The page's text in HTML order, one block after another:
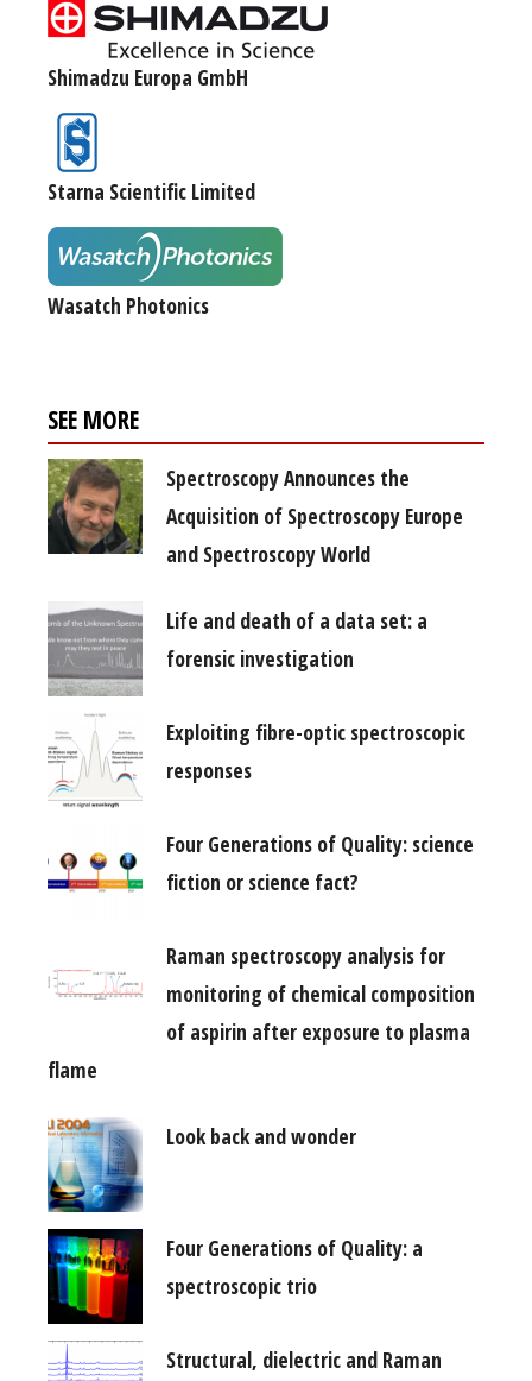
Shimadzu Europa GmbH
Starna Scientific Limited
Wasatch Photonics
SEE MORE
Spectroscopy Announces the
Acquisition of Spectroscopy Europe
and Spectroscopy World
Life and death of a data set: a
forensic investigation
Exploiting fibre-optic spectroscopic
responses
Four Generations of Quality: science
fiction or science fact?
Raman spectroscopy analysis for
monitoring of chemical composition
of aspirin after exposure to plasma
flame
Look back and wonder
Four Generations of Quality: a
spectroscopic trio
Structural, dielectric and Raman